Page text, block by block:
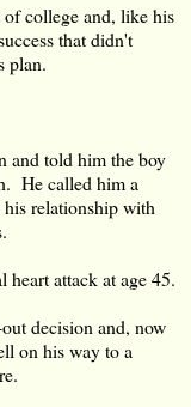
college and, like his
that didn't
plan.
and told him the boy
He called him a
relationship with
attack at age 45.
decision and, now
on his way to a